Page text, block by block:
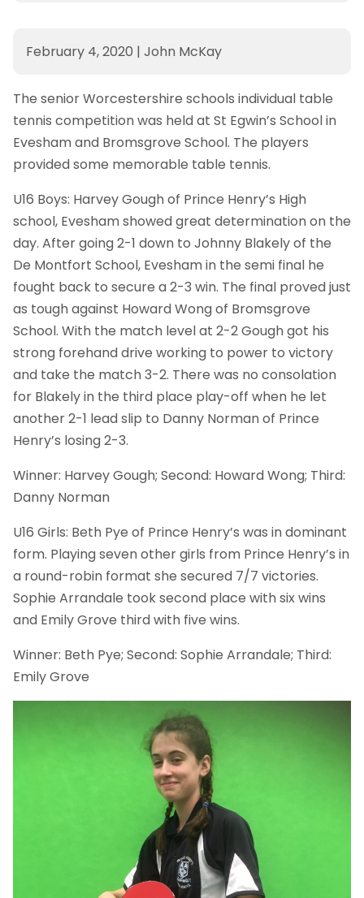
February 4, 2020 | John McKay
The senior Worcestershire schools individual table
tennis competition was held at St Egwin’s School in
Evesham and Bromsgrove School. The players
provided some memorable table tennis.
U16 Boys: Harvey Gough of Prince Henry’s High
school, Evesham showed great determination on the
day. After going 2-1 down to Johnny Blakely of the
De Montfort School, Evesham in the semi final he
fought back to secure a 2-3 win. The final proved just
as tough against Howard Wong of Bromsgrove
School. With the match level at 2-2 Gough got his
strong forehand drive working to power to victory
and take the match 3-2. There was no consolation
for Blakely in the third place play-off when he let
another 2-1 lead slip to Danny Norman of Prince
Henry’s losing 2-3.
Winner: Harvey Gough; Second: Howard Wong; Third:
Danny Norman
U16 Girls: Beth Pye of Prince Henry’s was in dominant
form. Playing seven other girls from Prince Henry’s in
a round-robin format she secured 7/7 victories.
Sophie Arrandale took second place with six wins
and Emily Grove third with five wins.
Winner: Beth Pye; Second: Sophie Arrandale; Third:
Emily Grove